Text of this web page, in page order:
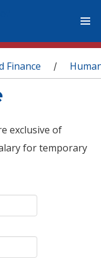
Finance /
exclusive of
for temporary